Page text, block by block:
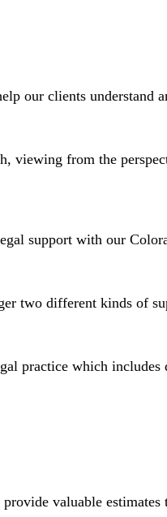
our clients understand
viewing from the
support with our
two different kinds of
practice which
valuable